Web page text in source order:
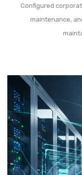
Configured
maintenance,